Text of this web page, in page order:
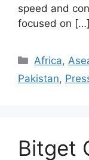
speed and
focused on […]
Africa,
Pakistan,
Bitget